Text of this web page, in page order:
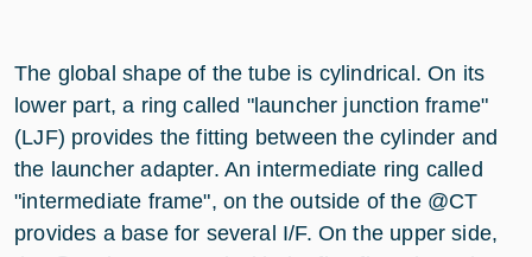
The global shape of the tube is cylindrical. On its
lower part, a ring called "launcher junction frame"
(LJF) provides the fitting between the cylinder and
the launcher adapter. An intermediate ring called
"intermediate frame", on the outside of the @CT
provides a base for several I/F. On the upper side,